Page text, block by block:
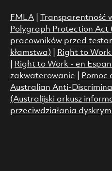
FMLA| Transparentność
Polygraph Protection Act
pracowników przed
kłamstwa)
Right to
Right to Work - en
zakwaterowanie
Australian Anti-
(Australijski arkusz
przeciwdziałania